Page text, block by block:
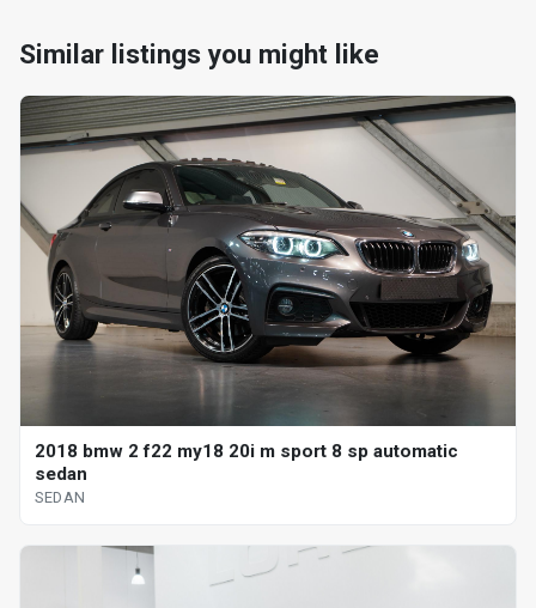
Similar listings you might like
2018 bmw 2 f22 my18 20i m sport 8 sp automatic
sedan
SEDAN